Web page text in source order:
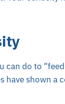
can do to
have shown